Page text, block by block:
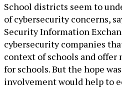
School districts seem to
of cybersecurity concerns,
Security Information
cybersecurity companies
context of schools and
for schools. But the hope
involvement would help to